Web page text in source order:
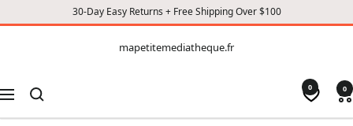
30-Day Easy Returns + Free Shipping Over $100
CONTENT
mapetitemediatheque.fr
Navigation
0 0